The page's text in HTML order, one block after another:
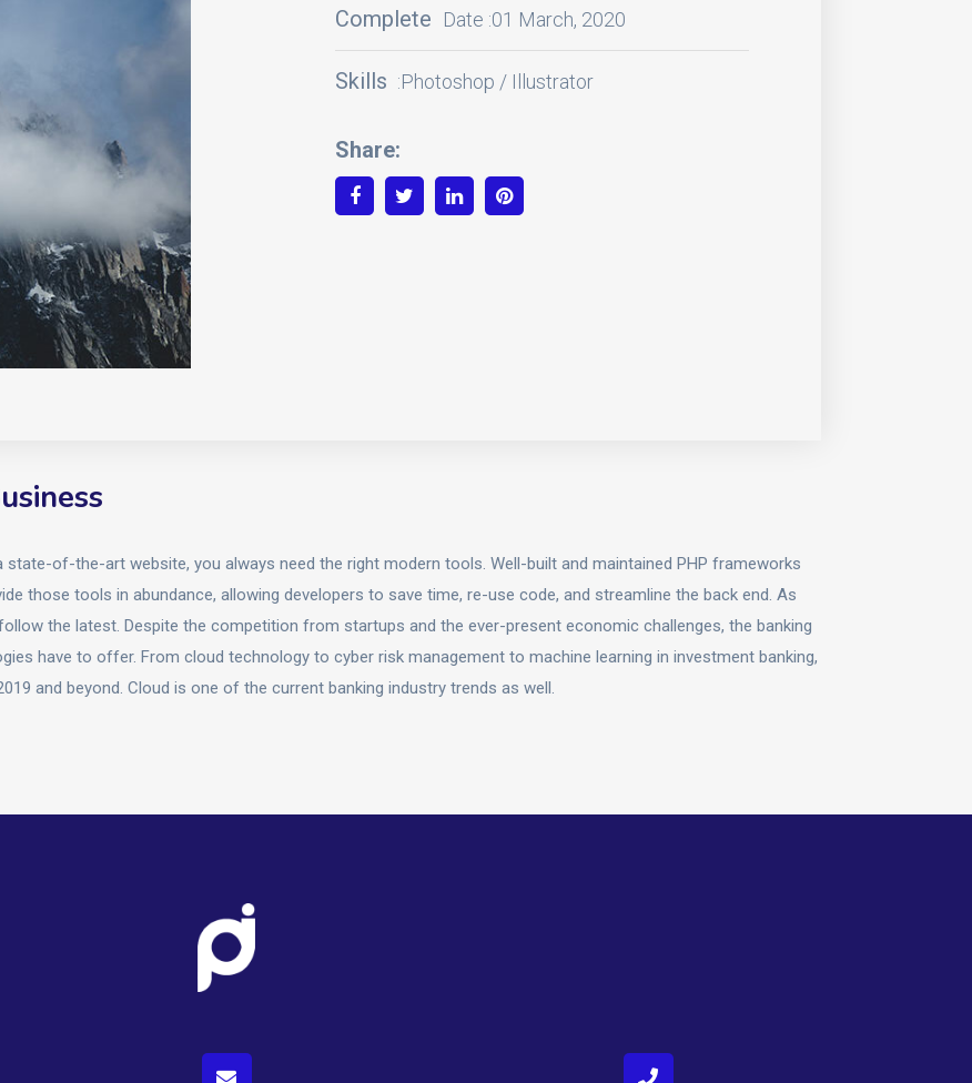
Complete Date :01 March, 2020
Skills :Photoshop / Illustrator
Share:
of-the-art website, you always need the right modern tools. Well-built and maintained PHP frameworks
those tools in abundance, allowing developers to save time, re-use code, and streamline the back end. As
the latest. Despite the competition from startups and the ever-present economic challenges, the banking
have to offer. From cloud technology to cyber risk management to machine learning in investment banking,
and beyond. Cloud is one of the current banking industry trends as well.